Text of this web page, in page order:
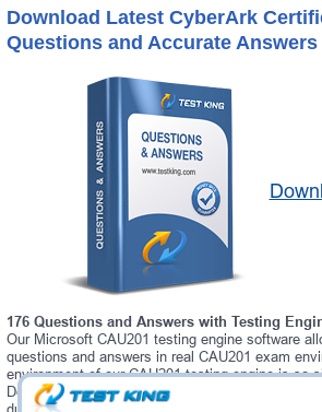
Download Latest CyberArk
Questions and Accurate Answers
176 Questions and Answers with Testing
Our Microsoft CAU201 testing engine software
questions and answers in real CAU201 exam
environment of our CAU201 testing engine is so
Defender" exam environment, that you won't